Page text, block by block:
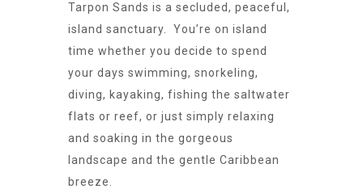
Tarpon Sands is a secluded, peaceful,
island sanctuary. You’re on island
time whether you decide to spend
your days swimming, snorkeling,
diving, kayaking, fishing the saltwater
flats or reef, or just simply relaxing
and soaking in the gorgeous
landscape and the gentle Caribbean
breeze.